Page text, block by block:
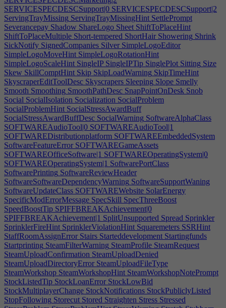
SERVICESPECDESCSupport|0 SERVICESPECDESCSupport|2
ServingTrayMissing ServingTrayMissingHint SettlePrompt
Severancepay Shadow ShareLogo Sheet ShiftToPlaceHint
ShiftToPlaceMultiple Short-tempered ShortHair Showering Shrink
SickNotify SignedCompanies Silver SimpleLogoEditor
SimpleLogoMoveHint SimpleLogoRotationHint
SimpleLogoScaleHint SingleIP SingleIPTip SinglePlot Sitting Size
Skew SkillComptHint Skip SkipLoadWarning SkipTimeHint
SkyscraperEditToolDesc Skyscrapers Sleeping Slope Smelly
Smooth Smoothing SmoothPathDesc SnapPointOnDesk Snob
Social SocialIsolation Socialization SocialProblem
SocialProblemHint SocialStressAwardBuff
SocialStressAwardBuffDesc SocialWarning SoftwareAlphaClass
SOFTWAREAudioTool|0 SOFTWAREAudioTool|1
SOFTWAREDistributionplatform SOFTWAREEmbeddedSystem
SoftwareFeatureError SOFTWAREGameAssets
SOFTWAREOfficeSoftware|1 SOFTWAREOperatingSystem|0
SOFTWAREOperatingSystem|1 SoftwarePortClass
SoftwarePrinting SoftwareReviewHeader
SoftwareSoftwareDependencyWarning SoftwareSupportWaning
SoftwareUpdateClass SOFTWAREWebsite SolarEnergy
SpecificModErrorMessage SpecSkill SpecThreeBoost
SpeedBoostTip SPIFFBREAKAchievement|0
SPIFFBREAKAchievement|1 SplitUnsupported Spread Sprinkler
SprinklerFireHint SprinklerViolationHint Squaremeters SSRHint
StaffRoomAssignError Stairs Starteddevelopment Startingfunds
Startprinting SteamFilterWarning SteamProfile SteamRequest
SteamUploadConfirmation SteamUploadDenied
SteamUploadDirectoryError SteamUploadFileType
SteamWorkshop SteamWorkshopHint SteamWorkshopNotePrompt
StockListedTip StockLoanError StockLowBid
StockMultiplayerChange StockNotifications StockPubliclyListed
StopFollowing Storecut Stored Straighten Stress Stressed